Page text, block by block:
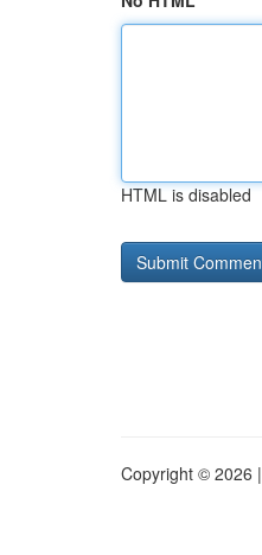
HTML is disabled
Copyright © 2026 |